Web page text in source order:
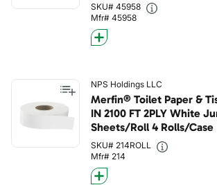
SKU# 45958
Mfr# 45958
NPS Holdings LLC
Merfin® Toilet Paper &
IN 2100 FT 2PLY White
Sheets/Roll 4 Rolls/Case
SKU# 214ROLL
Mfr# 214